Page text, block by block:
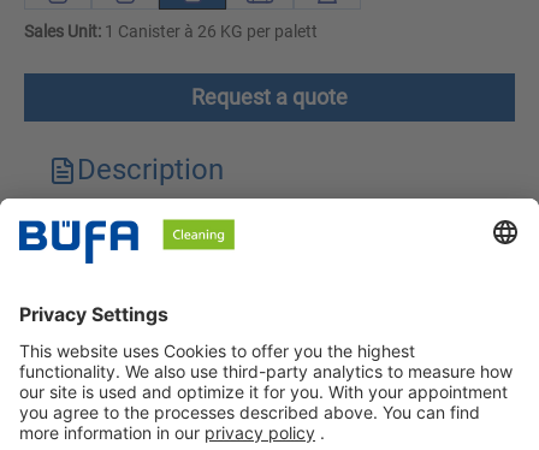
Sales Unit: 1 Canister à 26 KG per palett
Request a quote
Description
Technical features
Safety instructions